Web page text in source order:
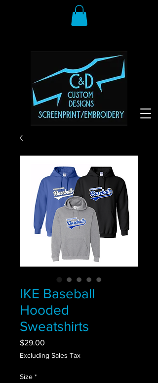
IKE Baseball
Hooded
Sweatshirts
$29.00
Excluding Sales Tax
Size *